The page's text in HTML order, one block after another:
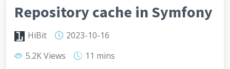
Repository cache in Symfony
HiBit
2023-10-16
5.2K Views
11 mins